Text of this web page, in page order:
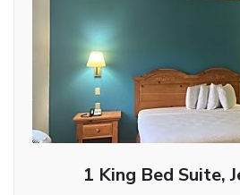
1 King Bed Suite,